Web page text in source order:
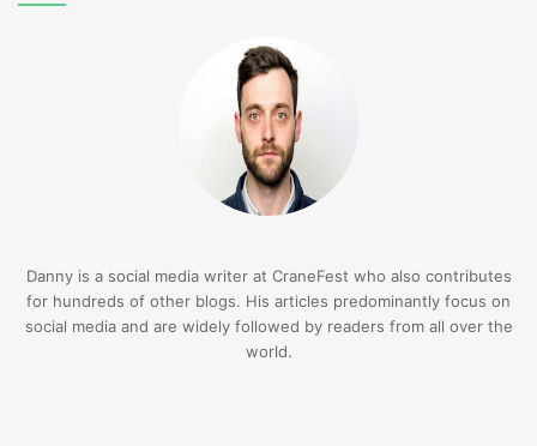
Danny is a social media writer at CraneFest who also contributes
for hundreds of other blogs. His articles predominantly focus on
social media and are widely followed by readers from all over the
world.